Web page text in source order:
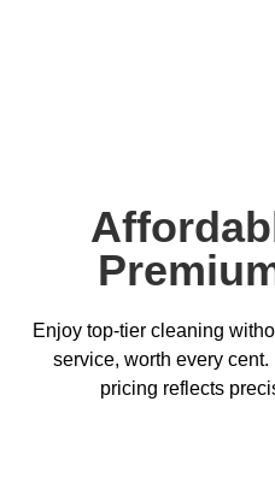
Enjoy top-tier cleaning
service, worth every
pricing reflects